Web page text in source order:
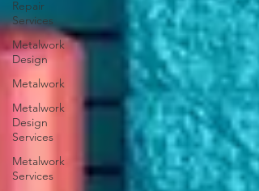
Repair
Services
Metalwork
Design
Metalwork
Metalwork
Design
Services
Metalwork
Services